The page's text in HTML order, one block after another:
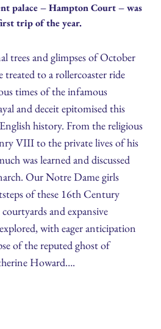
palace – Hampton Court – was
trip of the year.
trees and glimpses of October
treated to a rollercoaster ride
times of the infamous
and deceit epitomised this
history. From the religious
VIII to the private lives of his
was learned and discussed
Our Notre Dame girls
of these 16th Century
courtyards and expansive
with eager anticipation
of the reputed ghost of
Howard….